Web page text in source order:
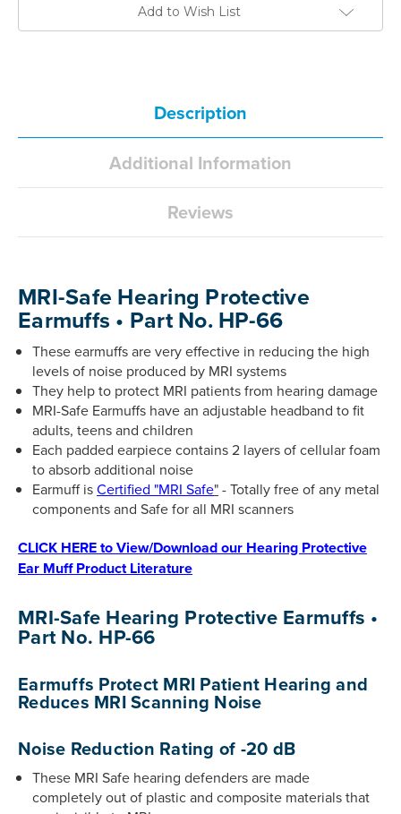
Add to Wish List
Description
Additional Information
Reviews
MRI-Safe Hearing Protective
Earmuffs • Part No. HP-66
These earmuffs are very effective in reducing the high
levels of noise produced by MRI systems
They help to protect MRI patients from hearing damage
MRI-Safe Earmuffs have an adjustable headband to fit
adults, teens and children
Each padded earpiece contains 2 layers of cellular foam
to absorb additional noise
Earmuff isCertified "MRI Safe"- Totally free of any metal
components and Safe for all MRI scanners
CLICK HERE to View/Download our Hearing Protective
Ear Muff Product Literature
MRI-Safe Hearing Protective Earmuffs •
Part No. HP-66
Earmuffs Protect MRI Patient Hearing and
Reduces MRI Scanning Noise
Noise Reduction Rating of -20 dB
These MRI Safe hearing defenders are made
completely out of plastic and composite materials that